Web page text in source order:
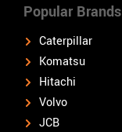
Popular Brands
Caterpillar
Komatsu
Hitachi
Volvo
JCB